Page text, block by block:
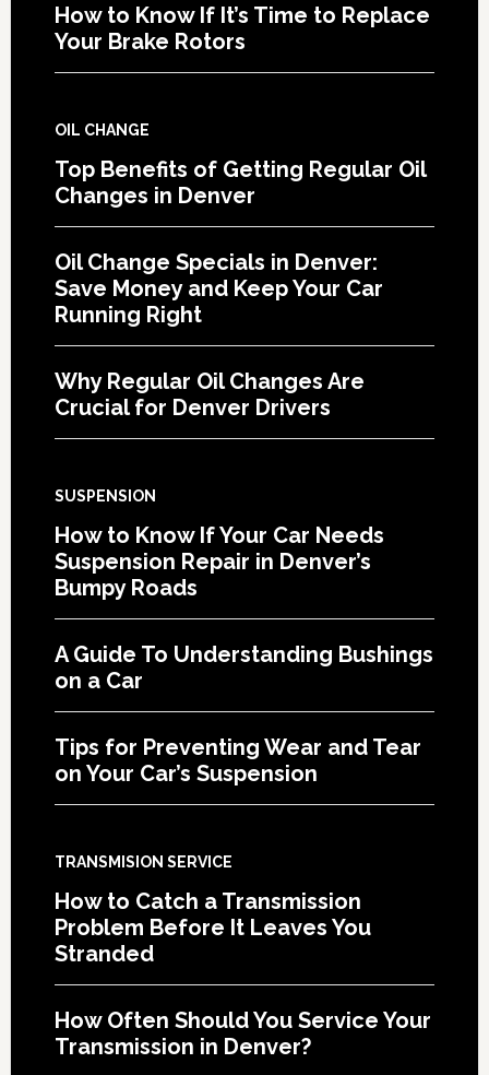
How to Know If It’s Time to Replace
Your Brake Rotors
OIL CHANGE
Top Benefits of Getting Regular Oil
Changes in Denver
Oil Change Specials in Denver:
Save Money and Keep Your Car
Running Right
Why Regular Oil Changes Are
Crucial for Denver Drivers
SUSPENSION
How to Know If Your Car Needs
Suspension Repair in Denver’s
Bumpy Roads
A Guide To Understanding Bushings
on a Car
Tips for Preventing Wear and Tear
on Your Car’s Suspension
TRANSMISION SERVICE
How to Catch a Transmission
Problem Before It Leaves You
Stranded
How Often Should You Service Your
Transmission in Denver?